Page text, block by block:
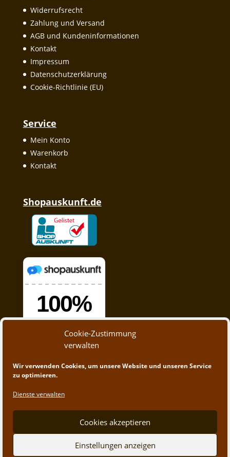
Cookie-Zustimmung
verwalten
Wir verwenden Cookies, um unsere Website und unseren Service
zu optimieren.
Dienste verwalten
Cookies akzeptieren
Einstellungen anzeigen
Widerrufsrecht
Zahlung und Versand
AGB und Kundeninformationen
Kontakt
Impressum
Datenschutzerklärung
Cookie-Richtlinie (EU)
Service
Mein Konto
Warenkorb
Kontakt
Shopauskunft.de
Create.at